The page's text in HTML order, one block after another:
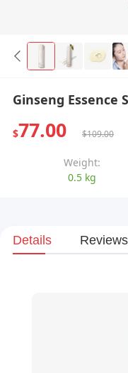
Ginseng Essence
$77.00 $109.00
Weight:
0.5 kg
Details Reviews